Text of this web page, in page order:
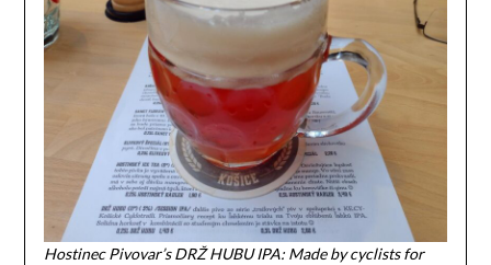
Hostinec Pivovar’s DRŽ HUBU IPA: Made by cyclists for